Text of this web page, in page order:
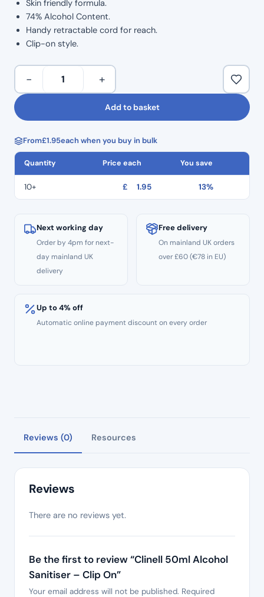
Skin friendly formula.
74% Alcohol Content.
Handy retractable cord for reach.
Clip-on style.
Clinell
Alcohol
Sanitiser
Clip
On
quantity
− +
Add to basket
From£1.95each when you buy in bulk
Quantity Price each You save
10+ £ 1.95 13%
Next working day
Order by 4pm for next-
day mainland UK
delivery
Free delivery
On mainland UK orders
over £60 (€78 in EU)
Up to 4% off
Automatic online payment discount on every order
Reviews (0) Resources
Reviews
There are no reviews yet.
Be the first to review “Clinell 50ml Alcohol
Sanitiser – Clip On”
Your email address will not be published. Required